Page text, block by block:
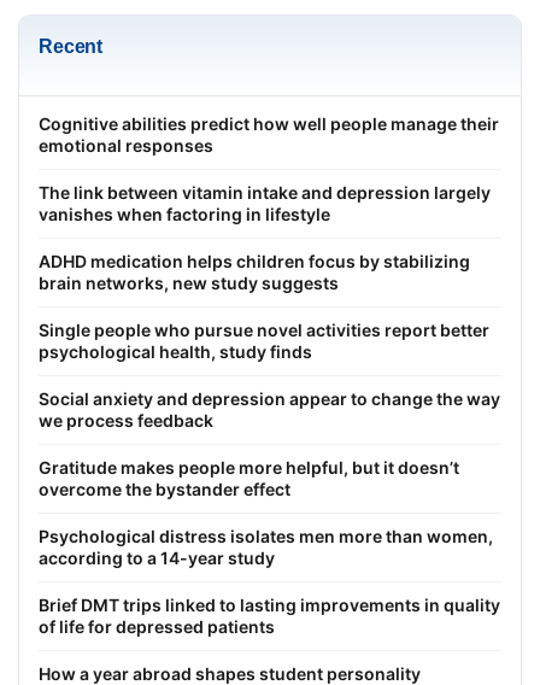
Recent
Cognitive abilities predict how well people manage their
emotional responses
The link between vitamin intake and depression largely
vanishes when factoring in lifestyle
ADHD medication helps children focus by stabilizing
brain networks, new study suggests
Single people who pursue novel activities report better
psychological health, study finds
Social anxiety and depression appear to change the way
we process feedback
Gratitude makes people more helpful, but it doesn’t
overcome the bystander effect
Psychological distress isolates men more than women,
according to a 14-year study
Brief DMT trips linked to lasting improvements in quality
of life for depressed patients
How a year abroad shapes student personality